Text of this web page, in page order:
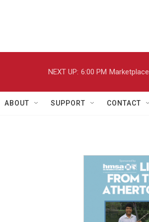
NEXT UP: 6:00 PM Marketplace
ABOUT SUPPORT CONTACT